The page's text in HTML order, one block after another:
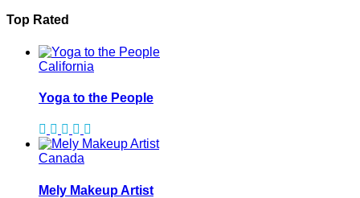
Top Rated
California
Yoga to the People
Canada
Mely Makeup Artist